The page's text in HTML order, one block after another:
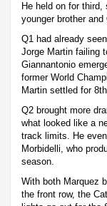
He held on for
younger brother and
Q1 had already
Jorge Martin failing
Giannantonio
former World
Martin settled for
Q2 brought more
what looked like a
track limits. He
Morbidelli, who
season.
With both Marquez
the front row, the